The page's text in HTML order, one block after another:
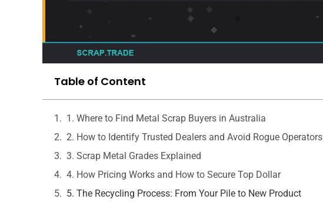
Table of Content
1. Where to Find Metal Scrap Buyers in Australia
2. How to Identify Trusted Dealers and Avoid Rogue Operators
3. Scrap Metal Grades Explained
4. How Pricing Works and How to Secure Top Dollar
5. The Recycling Process: From Your Pile to New Product